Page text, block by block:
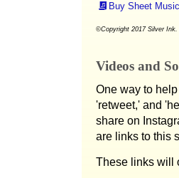
Buy Sheet Music
Videos and
One way to
'retweet,' and
share on
are links to this
These links will